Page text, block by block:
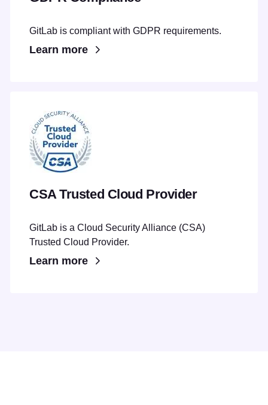
GitLab is compliant with GDPR requirements.
Learn more
CSA Trusted Cloud Provider
GitLab is a Cloud Security Alliance (CSA)
Trusted Cloud Provider.
Learn more